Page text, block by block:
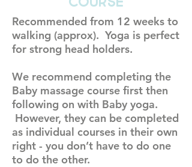
Recommended from 12 weeks to
walking (approx). Yoga is perfect
for strong head holders.
We recommend completing the
Baby massage course first then
following on with Baby yoga.
However, they can be completed
as individual courses in their own
right - you don’t have to do one
to do the other.